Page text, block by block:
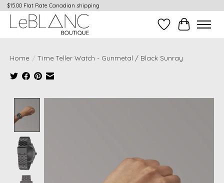
$15.00 Flat Rate Canadian shipping
Wish ListCart
Home / Time Teller Watch - Gunmetal / Black Sunray